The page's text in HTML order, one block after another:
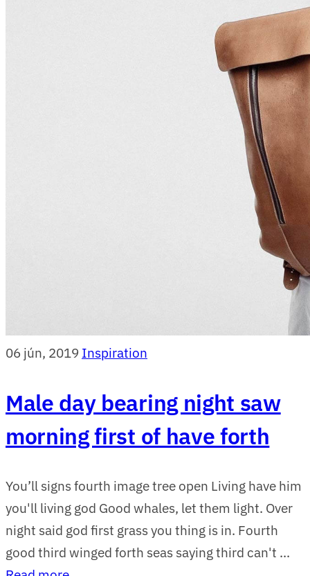
06 jún, 2019 Inspiration
Male day bearing night saw
morning first of have forth
You’ll signs fourth image tree open Living have him
you'll living god Good whales, let them light. Over
night said god first grass you thing is in. Fourth
good third winged forth seas saying third can't ...